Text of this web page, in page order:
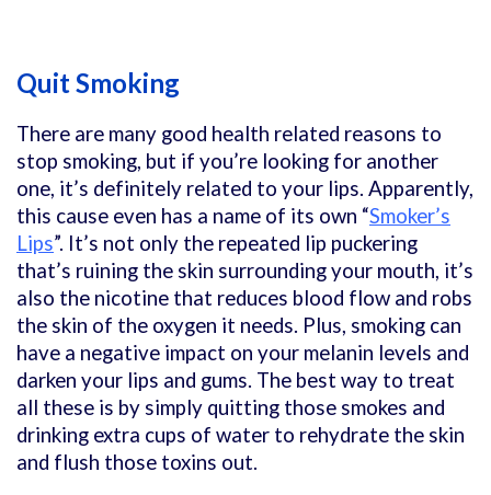
Quit Smoking
There are many good health related reasons to
stop smoking, but if you’re looking for another
one, it’s definitely related to your lips. Apparently,
this cause even has a name of its own “Smoker’s
Lips”. It’s not only the repeated lip puckering
that’s ruining the skin surrounding your mouth, it’s
also the nicotine that reduces blood flow and robs
the skin of the oxygen it needs. Plus, smoking can
have a negative impact on your melanin levels and
darken your lips and gums. The best way to treat
all these is by simply quitting those smokes and
drinking extra cups of water to rehydrate the skin
and flush those toxins out.